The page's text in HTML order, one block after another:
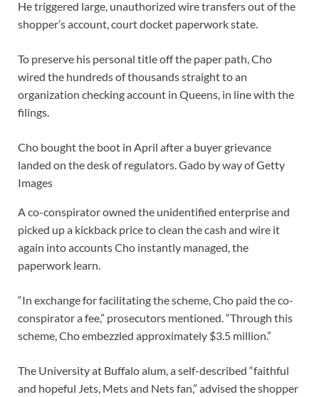
He triggered large, unauthorized wire transfers out of the
shopper’s account, court docket paperwork state.
To preserve his personal title off the paper path, Cho
wired the hundreds of thousands straight to an
organization checking account in Queens, in line with the
filings.
Cho bought the boot in April after a buyer grievance
landed on the desk of regulators.Gado by way of Getty
Images
A co-conspirator owned the unidentified enterprise and
picked up a kickback price to clean the cash and wire it
again into accounts Cho instantly managed, the
paperwork learn.
“In exchange for facilitating the scheme, Cho paid the co-
conspirator a fee,” prosecutors mentioned. “Through this
scheme, Cho embezzled approximately $3.5 million.”
The University at Buffalo alum, a self-described “faithful
and hopeful Jets, Mets and Nets fan,” advised the shopper